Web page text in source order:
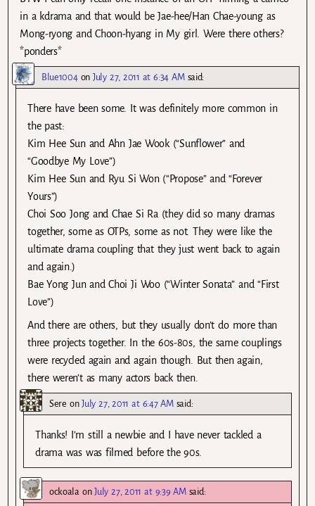
in a kdrama and that would be Jae-hee/Han Chae-young as
Mong-ryong and Choon-hyang in My girl. Were there others?
*ponders*
Blue1004onJuly 27, 2011 at 6:34 AM said:
There have been some. It was definitely more common in
the past:
Kim Hee Sun and Ahn Jae Wook (“Sunflower” and
“Goodbye My Love”)
Kim Hee Sun and Ryu Si Won (“Propose” and “Forever
Yours”)
Choi Soo Jong and Chae Si Ra (they did so many dramas
together, some as OTPs, some as not. They were like the
ultimate drama coupling that they just went back to again
and again.)
Bae Yong Jun and Choi Ji Woo (“Winter Sonata” and “First
Love”)
And there are others, but they usually don’t do more than
three projects together. In the 60s-80s, the same couplings
were recycled again and again though. But then again,
there weren’t as many actors back then.
Sere onJuly 27, 2011 at 6:47 AM said:
Thanks! I’m still a newbie and I have never tackled a
drama was was filmed before the 90s.
ockoalaonJuly 27, 2011 at 9:39 AM said: